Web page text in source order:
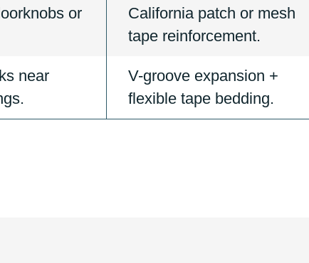
or
California patch or mesh
tape reinforcement.
near
V-groove expansion +
flexible tape bedding.